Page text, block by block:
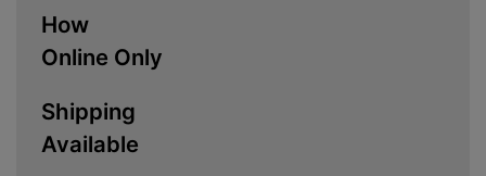
How
Online Only
Shipping
Available